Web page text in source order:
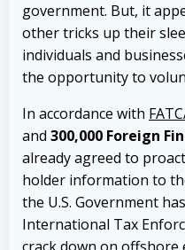
government. But, it
other tricks up their
individuals and
the opportunity to
In accordance with
and 300,000 Foreign
already agreed to
holder information to
the U.S. Government
International Tax